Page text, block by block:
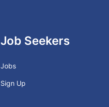
Job Seekers
Jobs
Sign Up